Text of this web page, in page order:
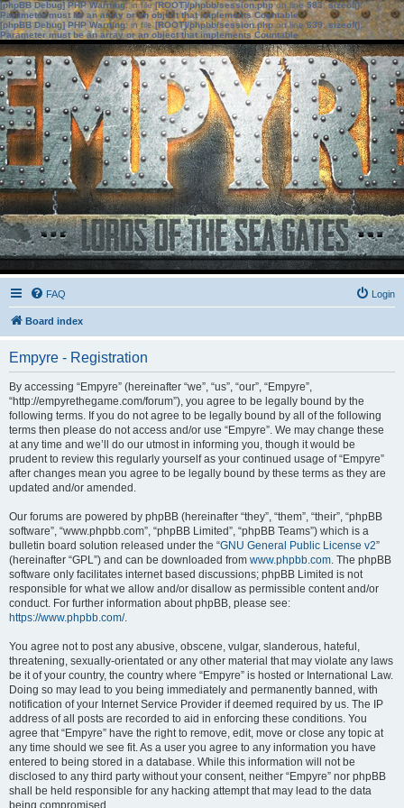
[phpBB Debug] PHP Warning: in file[ROOT]/phpbb/session.phpon line583:sizeof():
Parameter must be an array or an object that implements Countable
[phpBB Debug] PHP Warning: in file[ROOT]/phpbb/session.phpon line639: sizeof():
Parameter must be an array or an object that implements Countable
FAQ Login
Board index
Empyre - Registration
By accessing “Empyre” (hereinafter “we”, “us”, “our”, “Empyre”,
“http://empyrethegame.com/forum”), you agree to be legally bound by the
following terms. If you do not agree to be legally bound by all of the following
terms then please do not access and/or use “Empyre”. We may change these
at any time and we’ll do our utmost in informing you, though it would be
prudent to review this regularly yourself as your continued usage of “Empyre”
after changes mean you agree to be legally bound by these terms as they are
updated and/or amended.
Our forums are powered by phpBB (hereinafter “they”, “them”, “their”, “phpBB
software”, “www.phpbb.com”, “phpBB Limited”, “phpBB Teams”) which is a
bulletin board solution released under the “GNU General Public License v2”
(hereinafter “GPL”) and can be downloaded from www.phpbb.com. The phpBB
software only facilitates internet based discussions; phpBB Limited is not
responsible for what we allow and/or disallow as permissible content and/or
conduct. For further information about phpBB, please see:
https://www.phpbb.com/.
You agree not to post any abusive, obscene, vulgar, slanderous, hateful,
threatening, sexually-orientated or any other material that may violate any laws
be it of your country, the country where “Empyre” is hosted or International Law.
Doing so may lead to you being immediately and permanently banned, with
notification of your Internet Service Provider if deemed required by us. The IP
address of all posts are recorded to aid in enforcing these conditions. You
agree that “Empyre” have the right to remove, edit, move or close any topic at
any time should we see fit. As a user you agree to any information you have
entered to being stored in a database. While this information will not be
disclosed to any third party without your consent, neither “Empyre” nor phpBB
shall be held responsible for any hacking attempt that may lead to the data
being compromised.